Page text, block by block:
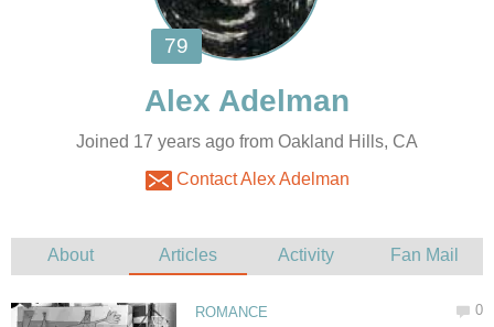
Joined 17 years ago from Oakland Hills, CA
Contact Alex Adelman